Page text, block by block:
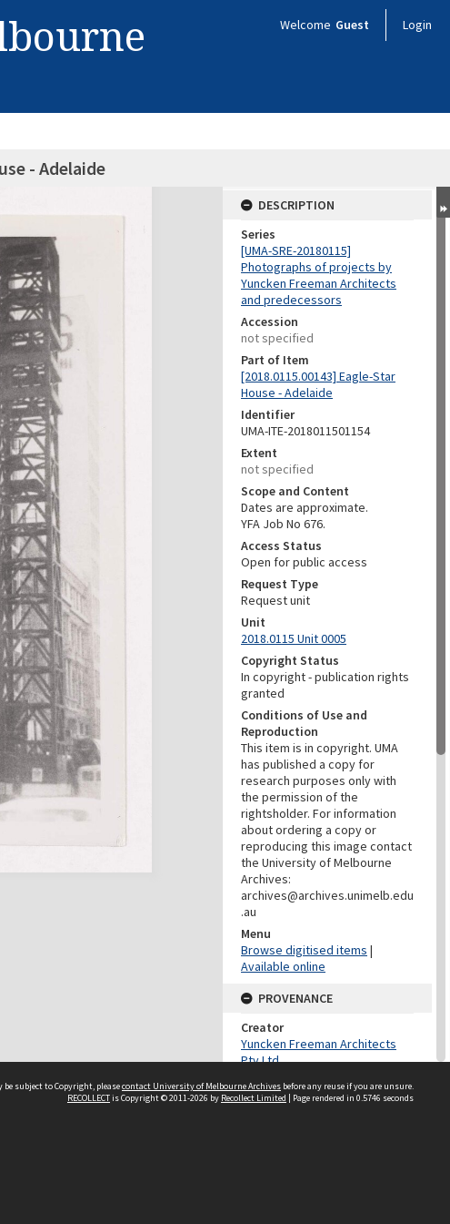
Welcome Guest Login
- Adelaide
DESCRIPTION
Series
[UMA-SRE-20180115]
Photographs of projects by
Yuncken Freeman Architects
and predecessors
Accession
not specified
Part of Item
[2018.0115.00143] Eagle-Star
House - Adelaide
Identifier
UMA-ITE-2018011501154
Extent
not specified
Scope and Content
Dates are approximate.
YFA Job No 676.
Access Status
Open for public access
Request Type
Request unit
Unit
2018.0115 Unit 0005
Copyright Status
In copyright - publication rights
granted
Conditions of Use and
Reproduction
This item is in copyright. UMA
has published a copy for
research purposes only with
the permission of the
rightsholder. For information
about ordering a copy or
reproducing this image contact
the University of Melbourne
Archives:
archives@archives.unimelb.edu
.au
Menu
Browse digitised items |
Available online
PROVENANCE
Creator
Yuncken Freeman Architects
Pty Ltd
Role
Provenance
subject to Copyright, pleasecontact University of Melbourne Archives before any reuse if you are unsure.
RECOLLECTis Copyright © 2011-2026 by Recollect Limited | Page rendered in 0.5746 seconds